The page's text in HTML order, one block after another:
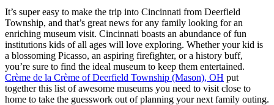
It’s super easy to make the trip into Cincinnati from Deerfield
Township, and that’s great news for any family looking for an
enriching museum visit. Cincinnati boasts an abundance of fun
institutions kids of all ages will love exploring. Whether your kid is
a blossoming Picasso, an aspiring firefighter, or a history buff,
you’re sure to find the ideal museum to keep them entertained.
Crème de la Crème of Deerfield Township (Mason), OH put
together this list of awesome museums you need to visit close to
home to take the guesswork out of planning your next family outing.